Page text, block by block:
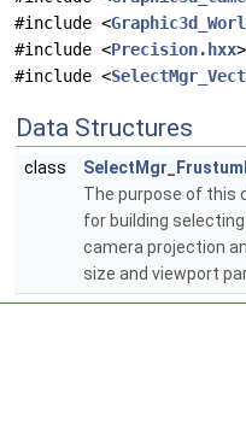
#include <
#include <Precision.hxx>
#include <
Data Structures
class
The purpose of this
for building
camera projection
size and viewport